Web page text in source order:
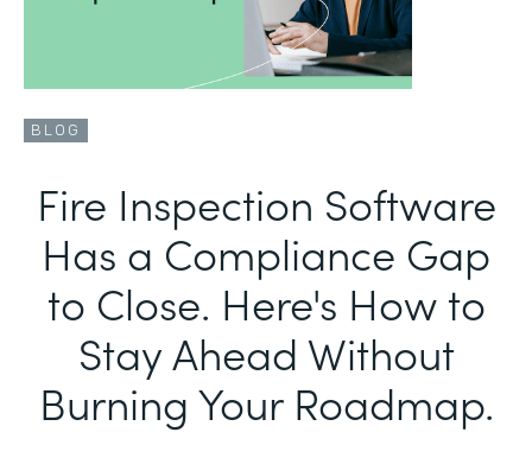
BLOG
Fire Inspection Software
Has a Compliance Gap
to Close. Here's How to
Stay Ahead Without
Burning Your Roadmap.